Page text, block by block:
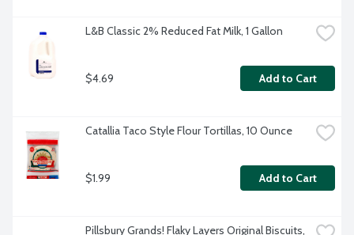
L&B Classic 2% Reduced Fat Milk, 1 Gallon
$4.69 Add to Cart
Catallia Taco Style Flour Tortillas, 10 Ounce
$1.99 Add to Cart
Pillsbury Grands! Flaky Layers Original Biscuits,